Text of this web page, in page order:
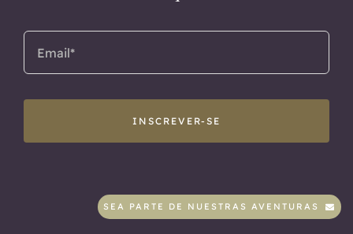
SEA PARTE DE NUESTRAS AVENTURAS
INSCREVER-SE